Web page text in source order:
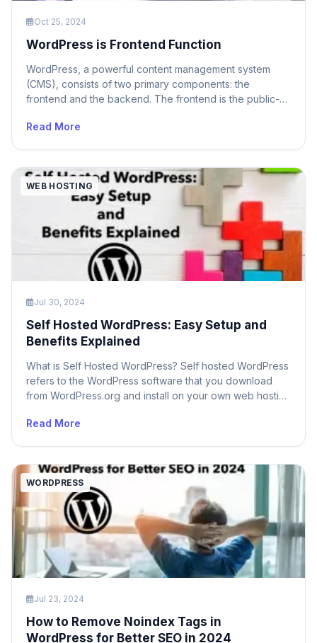
Oct 25, 2024
WordPress is Frontend Function
WordPress, a powerful content management system
(CMS), consists of two primary components: the
frontend and the backend. The frontend is the public-
displays content, allows for navigation, and handles user
customize […]
Read More
WEB HOSTING
Jul 30, 2024
Self Hosted WordPress: Easy Setup and
Benefits Explained
What is Self Hosted WordPress? Self hosted WordPress
refers to the WordPress software that you download
from WordPress.org and install on your own web hosting
solution where your site is managed by WordPress, self
Read More
WORDPRESS
Jul 23, 2024
How to Remove Noindex Tags in
WordPress for Better SEO in 2024